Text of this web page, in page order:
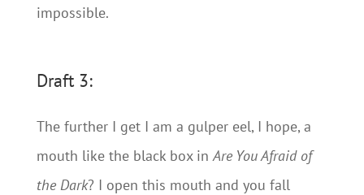
impossible.
Draft 3:
The further I get I am a gulper eel, I hope, a
mouth like the black box inAre You Afraid of
the Dark? I open this mouth and you fall